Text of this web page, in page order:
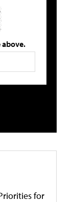
above.
for